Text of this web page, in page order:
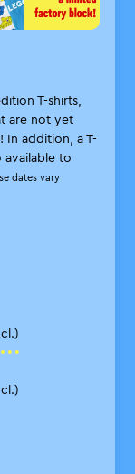
T-shirts,
are not yet
In addition, a T-
available to
dates vary